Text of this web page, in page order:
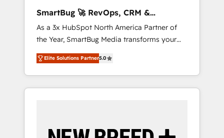
SmartBug 🚀 RevOps, CRM &
Integration Experts
As a 3x HubSpot North America Partner of
the Year, SmartBug Media transforms your
customer lifecycle into a revenue engine. Our
unified ecosystem includes specialized
divisions Globalia (AI & Software) and Point
Success Media (Paid Media), making this the
by Globalia’s technical development team. -
Elite Solutions Partner5.0